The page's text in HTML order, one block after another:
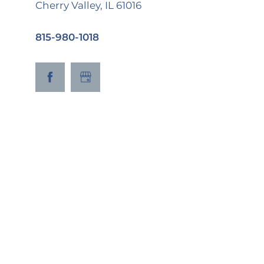
Cherry Valley, IL61016
815-980-1018